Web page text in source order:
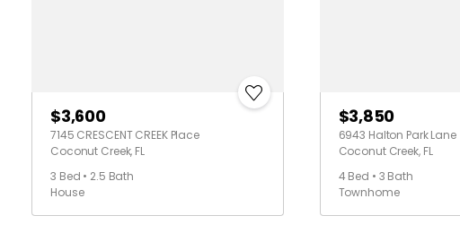
$3,600
7145 CRESCENT CREEK Place
Coconut Creek, FL
3 Bed • 2.5 Bath
House
$3,850
6943 Halton Park Lane
Coconut Creek, FL
4 Bed • 3 Bath
Townhome